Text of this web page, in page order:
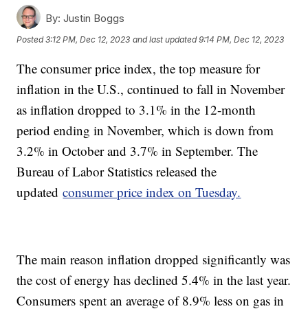
By: Justin Boggs
Posted3:12 PM, Dec 12, 2023 and last updated 9:14 PM, Dec 12, 2023
The consumer price index, the top measure for
inflation in the U.S., continued to fall in November
as inflation dropped to 3.1% in the 12-month
period ending in November, which is down from
3.2% in October and 3.7% in September. The
Bureau of Labor Statistics released the
updatedconsumer price index on Tuesday.
The main reason inflation dropped significantly was
the cost of energy has declined 5.4% in the last year.
Consumers spent an average of 8.9% less on gas in